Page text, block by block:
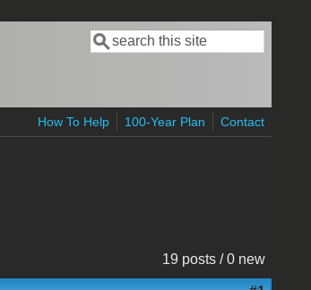
Search form
Search
How To Help 100-Year Plan Contact
19 posts / 0 new